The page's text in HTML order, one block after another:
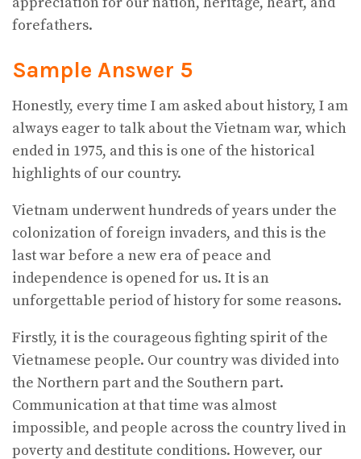
forefathers.
Sample Answer 5
Honestly, every time I am asked about history, I am
always eager to talk about the Vietnam war, which
ended in 1975, and this is one of the historical
highlights of our country.
Vietnam underwent hundreds of years under the
colonization of foreign invaders, and this is the
last war before a new era of peace and
independence is opened for us. It is an
unforgettable period of history for some reasons.
Firstly, it is the courageous fighting spirit of the
Vietnamese people. Our country was divided into
the Northern part and the Southern part.
Communication at that time was almost
impossible, and people across the country lived in
poverty and destitute conditions. However, our